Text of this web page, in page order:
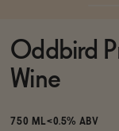
Brands
Sale
Oddbird
Wine
750 ML<0.5% ABV